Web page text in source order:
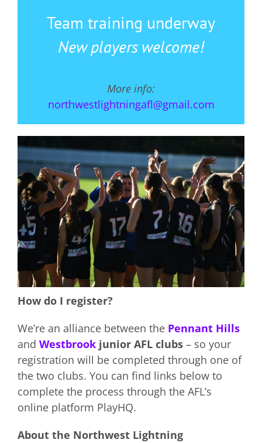
Team training underway
New players welcome!
More info:
northwestlightningafl@gmail.com
How do I register?
We’re an alliance between the Pennant Hills
and Westbrook junior AFL clubs – so your
registration will be completed through one of
the two clubs. You can find links below to
complete the process through the AFL’s
online platform PlayHQ.
About the Northwest Lightning